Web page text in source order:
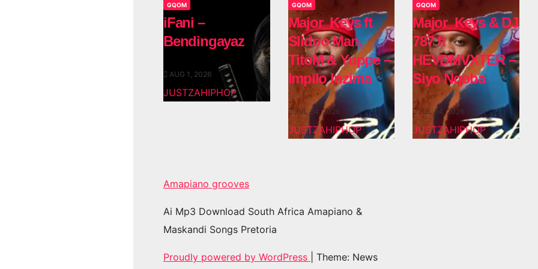
GQOM
iFani –
Bendingayaz
AUG 1, 2026
JUSTZAHIPHOP
GQOM
Major_Keys ft
Slidoo Man,
TitoM & Yuppe –
Impilo Inzima
JUL 24, 2026
JUSTZAHIPHOP
GQOM
Major_Keys & DJ
787 ft
HEVDMVXTER –
Siyo Nqoba
JUL 24, 2026
JUSTZAHIPHOP
Amapiano grooves
Ai Mp3 Download South Africa Amapiano &
Maskandi Songs Pretoria
Proudly powered by WordPress
Theme: News